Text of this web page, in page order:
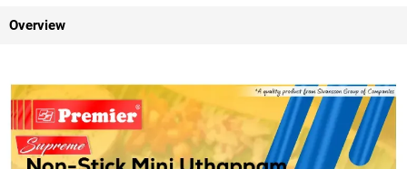
Overview